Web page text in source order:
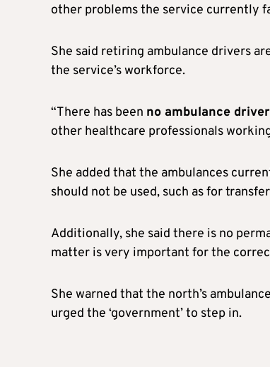
other problems the service currently
She said retiring ambulance drivers
the service’s workforce.
“There has been no ambulance
other healthcare professionals
She added that the ambulances
should not be used, such as for
Additionally, she said there is no
matter is very important for the
She warned that the north’s
urged the ‘government’ to step in.